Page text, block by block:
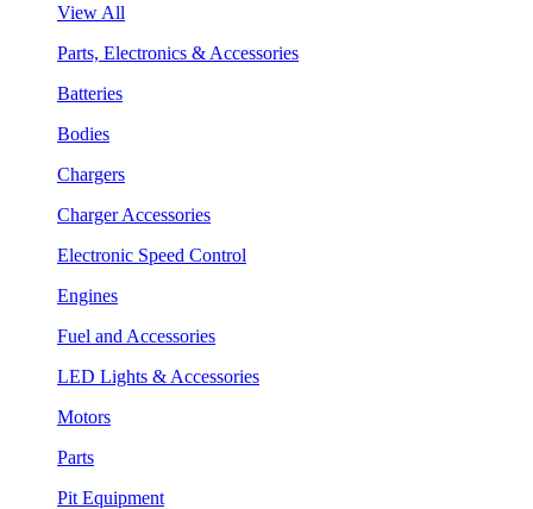
View All
Parts, Electronics & Accessories
Batteries
Bodies
Chargers
Charger Accessories
Electronic Speed Control
Engines
Fuel and Accessories
LED Lights & Accessories
Motors
Parts
Pit Equipment